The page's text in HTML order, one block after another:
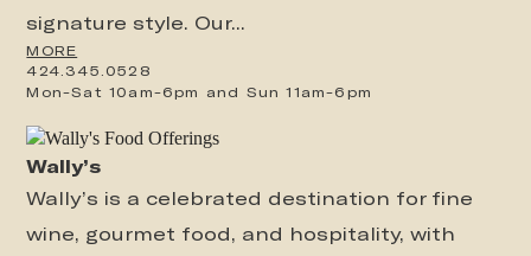
signature style. Our...
MORE
424.345.0528
Mon-Sat 10am-6pm and Sun 11am-6pm
Wally’s
Wally’s is a celebrated destination for fine
wine, gourmet food, and hospitality, with